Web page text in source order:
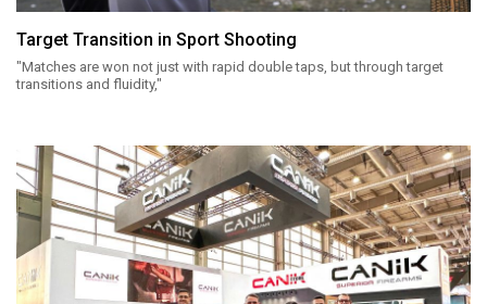
Target Transition in Sport Shooting
"Matches are won not just with rapid double taps, but through target
transitions and fluidity,"